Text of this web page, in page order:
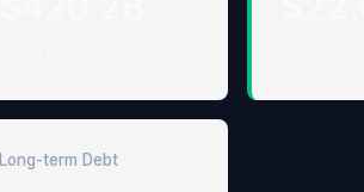
Long-term Debt